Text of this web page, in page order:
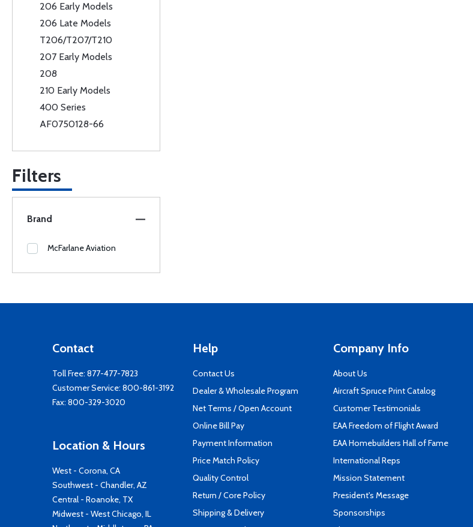
206 Early Models
206 Late Models
T206/T207/T210
207 Early Models
208
210 Early Models
400 Series
AF0750128-66
Filters
Brand
McFarlane Aviation
Contact
Toll Free: 877-477-7823
Customer Service: 800-861-3192
Fax: 800-329-3020
Location & Hours
West - Corona, CA
Southwest - Chandler, AZ
Central - Roanoke, TX
Midwest - West Chicago, IL
Help
Contact Us
Dealer & Wholesale Program
Net Terms / Open Account
Online Bill Pay
Payment Information
Price Match Policy
Quality Control
Return / Core Policy
Shipping & Delivery
Company Info
About Us
Aircraft Spruce Print Catalog
Customer Testimonials
EAA Freedom of Flight Award
EAA Homebuilders Hall of Fame
International Reps
Mission Statement
President's Message
Sponsorships